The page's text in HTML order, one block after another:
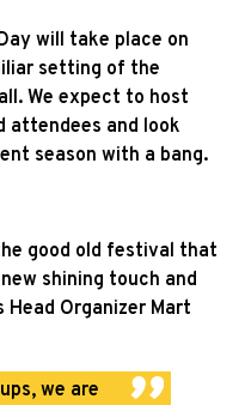
will take place on
setting of the
We expect to host
attendees and look
season with a bang.
good old festival that
shining touch and
Organizer Mart
we are